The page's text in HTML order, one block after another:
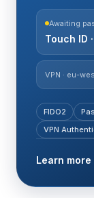
Awaiting
Touch ID
VPN · eu-
FIDO2
VPN
Learn more